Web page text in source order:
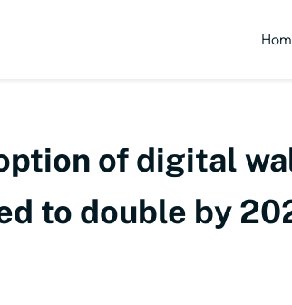
of digital
to double by